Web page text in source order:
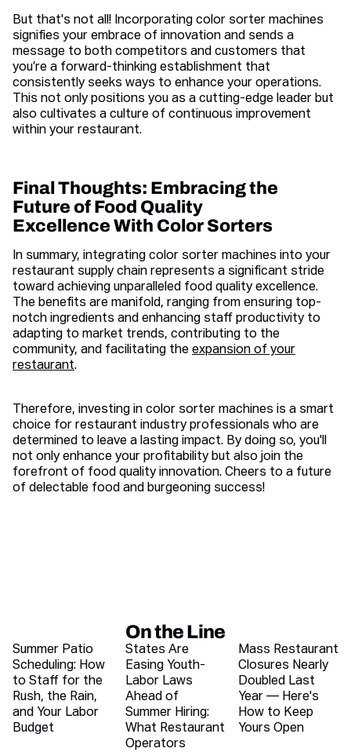
But that's not all! Incorporating color sorter machines
signifies your embrace of innovation and sends a
message to both competitors and customers that
you’re a forward-thinking establishment that
consistently seeks ways to enhance your operations.
This not only positions you as a cutting-edge leader but
also cultivates a culture of continuous improvement
within your restaurant.
Final Thoughts: Embracing the
Future of Food Quality
Excellence With Color Sorters
In summary, integrating color sorter machines into your
restaurant supply chain represents a significant stride
toward achieving unparalleled food quality excellence.
The benefits are manifold, ranging from ensuring top-
notch ingredients and enhancing staff productivity to
adapting to market trends, contributing to the
community, and facilitating the expansion of your
restaurant.
Therefore, investing in color sorter machines is a smart
choice for restaurant industry professionals who are
determined to leave a lasting impact. By doing so, you'll
not only enhance your profitability but also join the
forefront of food quality innovation. Cheers to a future
of delectable food and burgeoning success!
On the Line
Recent blog articles
Summer Patio
Scheduling: How
to Staff for the
Rush, the Rain,
and Your Labor
Budget
States Are
Easing Youth-
Labor Laws
Ahead of
Summer Hiring:
What Restaurant
Operators
Mass Restaurant
Closures Nearly
Doubled Last
Year — Here's
How to Keep
Yours Open